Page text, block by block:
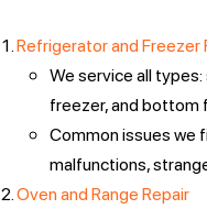
Refrigerator and Freezer
We service all
freezer, and bottom
Common issues we
malfunctions,
Oven and Range Repair